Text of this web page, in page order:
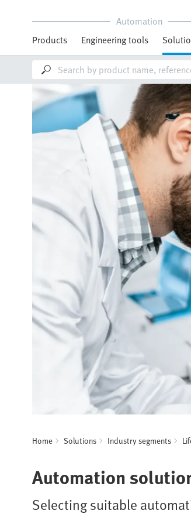
Automation
Products
Engineering tools
Home Solutions Industry segments
Automation
Selecting suitable